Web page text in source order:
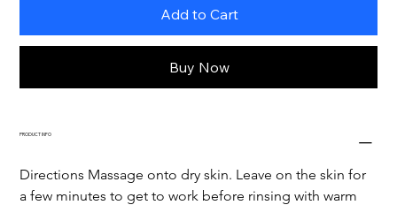
Add to Cart
Buy Now
PRODUCT INFO
Directions Massage onto dry skin. Leave on the skin for
a few minutes to get to work before rinsing with warm